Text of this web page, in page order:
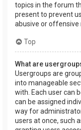
topics in the forum
present to prevent
abusive or offensive
Top
What are
Usergroups are
into manageable
with. Each user can
can be assigned
way for
users at once, such